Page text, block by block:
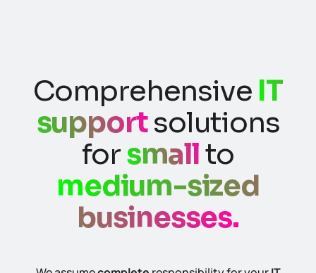
Comprehensive IT
supportsolutions
forsmallto
medium-sized
businesses.